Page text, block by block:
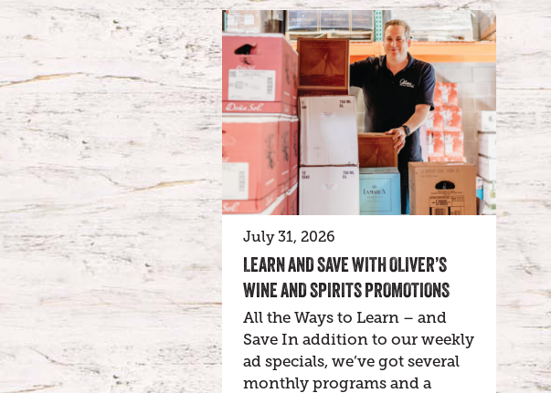
July 31, 2026
LEARN AND SAVE WITH OLIVER’S
WINE AND SPIRITS PROMOTIONS
All the Ways to Learn – and
Save In addition to our weekly
ad specials, we’ve got several
monthly programs and a